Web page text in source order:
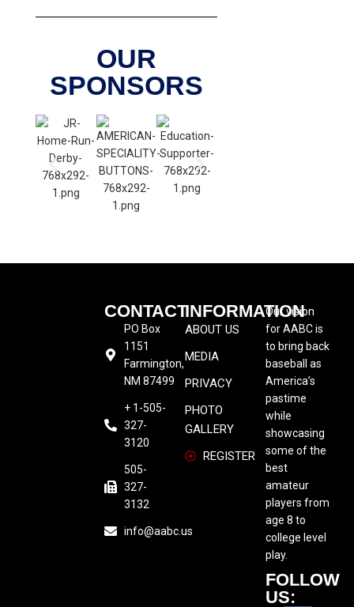
OUR
SPONSORS
CONTACT
PO Box
1151
Farmington,
NM 87499
+ 1-505-
327-
3120
505-
327-
3132
info@aabc.us
INFORMATION
ABOUT US
MEDIA
PRIVACY
PHOTO
GALLERY
REGISTER
Our vision
for AABC is
to bring back
baseball as
America’s
pastime
while
showcasing
some of the
best
amateur
players from
age 8 to
college level
play.
FOLLOW
US: